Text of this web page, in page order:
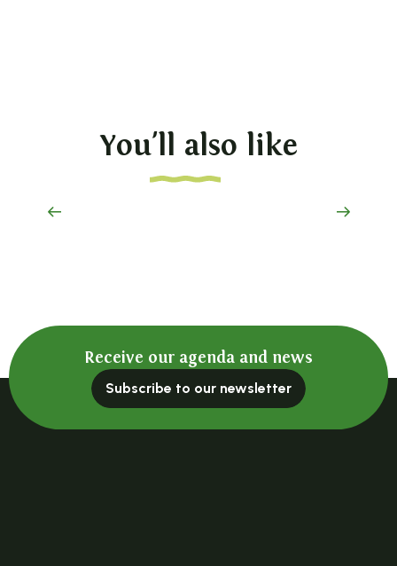
You'll also like
The 2026 tourism brochure is here!
Receive our agenda and news
Subscribe to our newsletter